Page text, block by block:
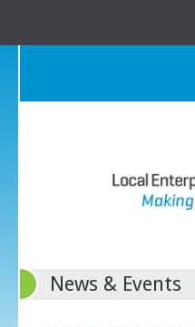
News & Events